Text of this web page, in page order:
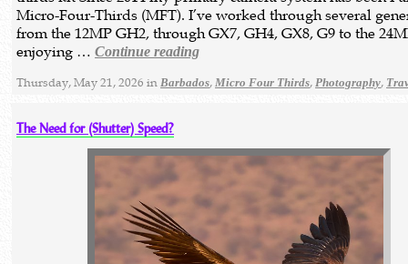
Micro-Four-Thirds (MFT). I’ve worked through several
from the 12MP GH2, through GX7, GH4, GX8, G9 to the
enjoying …Continue reading
Thursday, May 21, 2026 inBarbados,Micro Four Thirds,Photography,
The Need for (Shutter) Speed?